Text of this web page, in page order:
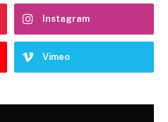
Instagram
Vimeo